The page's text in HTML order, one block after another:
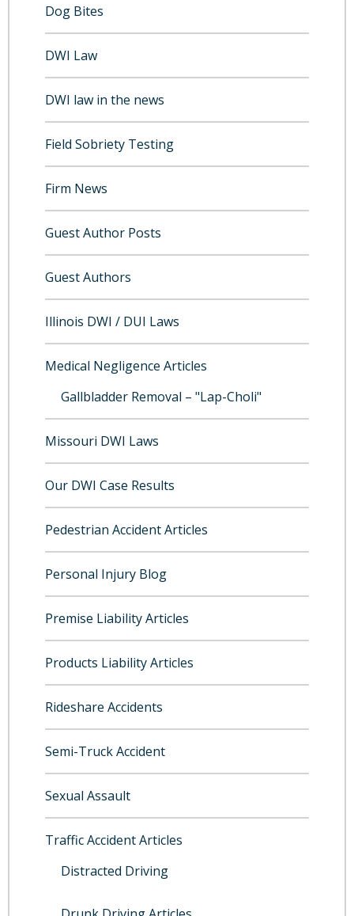
Dog Bites
DWI Law
DWI law in the news
Field Sobriety Testing
Firm News
Guest Author Posts
Guest Authors
Illinois DWI / DUI Laws
Medical Negligence Articles
Gallbladder Removal – "Lap-Choli"
Missouri DWI Laws
Our DWI Case Results
Pedestrian Accident Articles
Personal Injury Blog
Premise Liability Articles
Products Liability Articles
Rideshare Accidents
Semi-Truck Accident
Sexual Assault
Traffic Accident Articles
Distracted Driving